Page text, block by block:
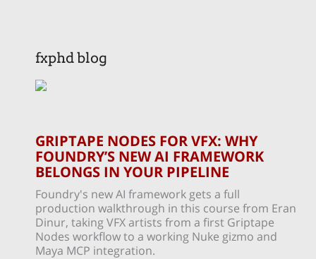
fxphd blog
GRIPTAPE NODES FOR VFX: WHY
FOUNDRY’S NEW AI FRAMEWORK
BELONGS IN YOUR PIPELINE
Foundry's new AI framework gets a full
production walkthrough in this course from Eran
Dinur, taking VFX artists from a first Griptape
Nodes workflow to a working Nuke gizmo and
Maya MCP integration.